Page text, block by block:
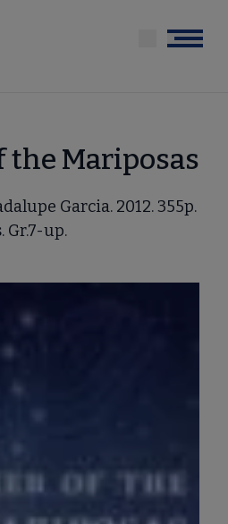
Menu
the Mariposas
Garcia. 2012. 355p.
Gr.7-up.